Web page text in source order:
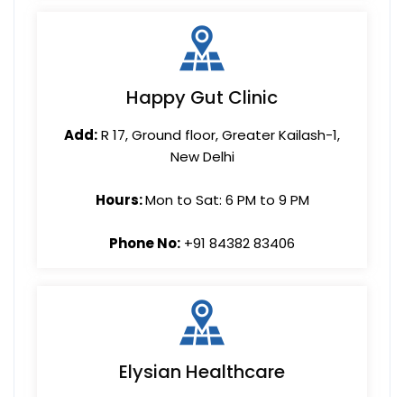
Happy Gut Clinic
Add:R 17, Ground floor, Greater Kailash-1,
New Delhi
Hours:Mon to Sat: 6 PM to 9 PM
Phone No: +91 84382 83406
Elysian Healthcare